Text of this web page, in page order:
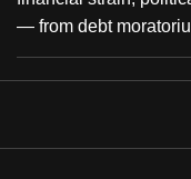
— from debt
CNA
to
be